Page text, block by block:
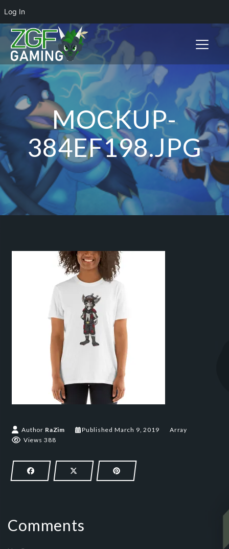
Log In
Toggle
MOCKUP-
384EF198.JPG
Author RaZim Published March 9, 2019
Array
Views 388
Comments